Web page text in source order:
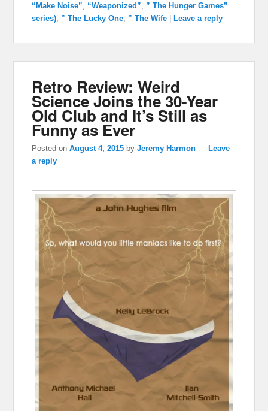
“Make Noise”
“Weaponized”
” The Hunger Games”
series) ” The Lucky One ” The Wife Leave a reply
Retro Review: Weird
Science Joins the 30-Year
Old Club and It’s Still as
Funny as Ever
Posted onAugust 4, 2015 byJeremy Harmon — Leave
a reply